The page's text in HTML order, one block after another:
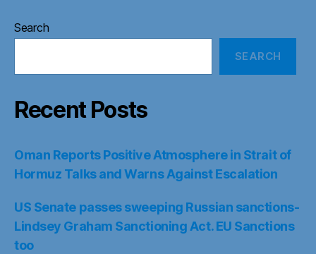
Search
SEARCH
Recent Posts
Oman Reports Positive Atmosphere in Strait of
Hormuz Talks and Warns Against Escalation
US Senate passes sweeping Russian sanctions-
Lindsey Graham Sanctioning Act. EU Sanctions
too